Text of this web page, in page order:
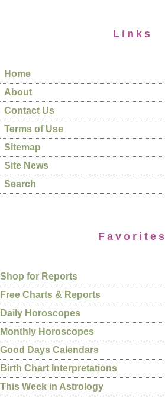
Links
Home
About
Contact Us
Terms of Use
Sitemap
Site News
Search
Favorites
Shop for Reports
Free Charts & Reports
Daily Horoscopes
Monthly Horoscopes
Good Days Calendars
Birth Chart Interpretations
This Week in Astrology